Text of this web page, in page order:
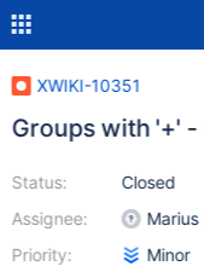
XWIKI-10351
Groups with '+'
Status:
Assignee:
Priority:
Closed
Marius
Minor